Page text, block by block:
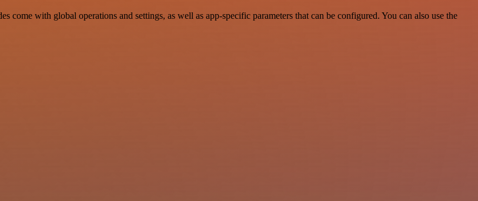
with global operations and settings, as well as app-specific parameters that can be configured. You can also use the